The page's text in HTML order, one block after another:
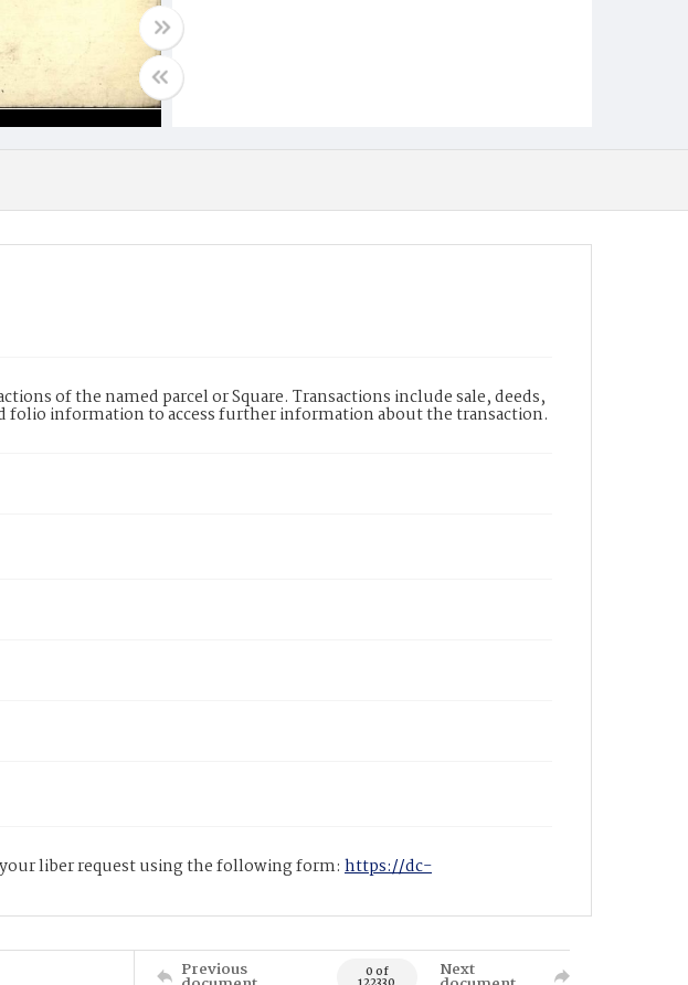
of the named parcel or Square. Transactions include sale, deeds,
folio information to access further information about the transaction.
liber request using the following form: https://dc-
Previous 0 of Next